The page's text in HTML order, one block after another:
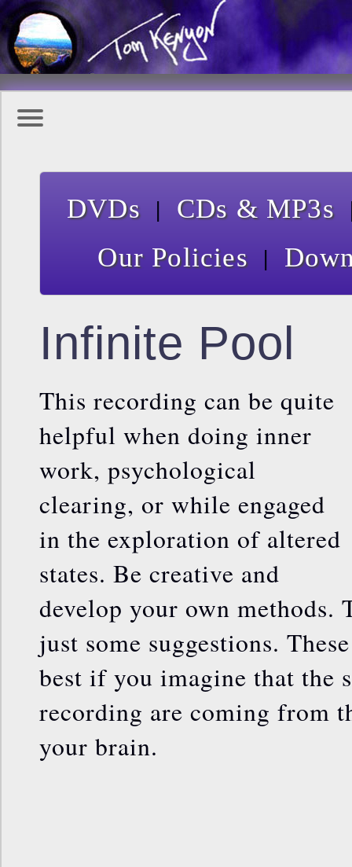
DVDs | CDs & MP3s
Our Policies |
Infinite Pool
This recording can be quite
helpful when doing inner
work, psychological
clearing, or while engaged
in the exploration of altered
states. Be creative and
develop your own methods.
just some suggestions.
best if you imagine that the
recording are coming from
your brain.